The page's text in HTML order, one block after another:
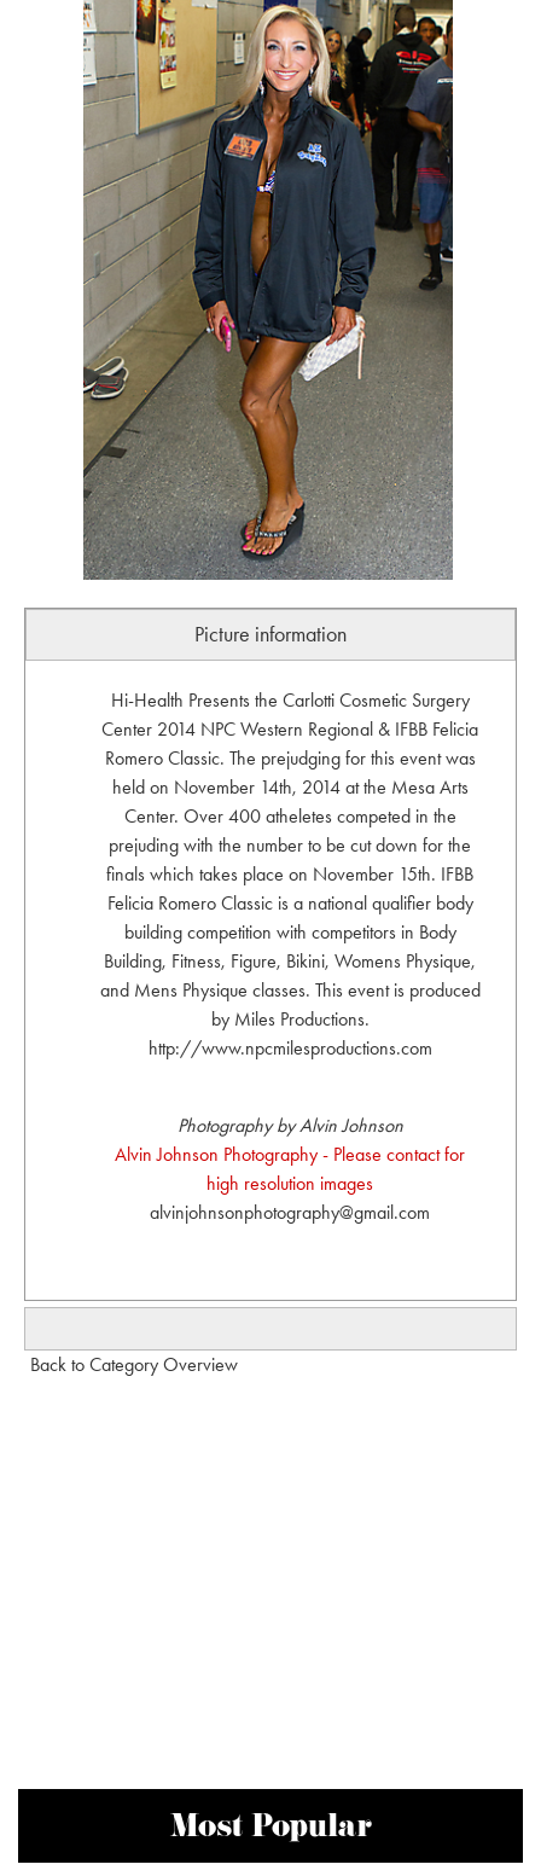
Picture information
Hi-Health Presents the Carlotti Cosmetic Surgery
Center 2014 NPC Western Regional & IFBB Felicia
Romero Classic. The prejudging for this event was
held on November 14th, 2014 at the Mesa Arts
Center. Over 400 atheletes competed in the
prejuding with the number to be cut down for the
finals which takes place on November 15th. IFBB
Felicia Romero Classic is a national qualifier body
building competition with competitors in Body
Building, Fitness, Figure, Bikini, Womens Physique,
and Mens Physique classes. This event is produced
by Miles Productions.
http://www.npcmilesproductions.com
Photography by Alvin Johnson
Alvin Johnson Photography - Please contact for
high resolution images
alvinjohnsonphotography@gmail.com
Back to Category Overview
Most Popular